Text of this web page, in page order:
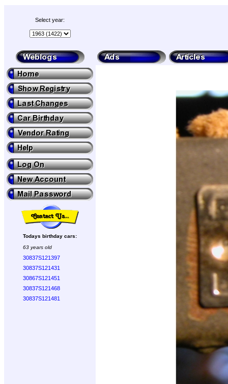
Select year:
Todays birthday cars:
63 years old
30837S121397
30837S121431
30867S121451
30837S121468
30837S121481